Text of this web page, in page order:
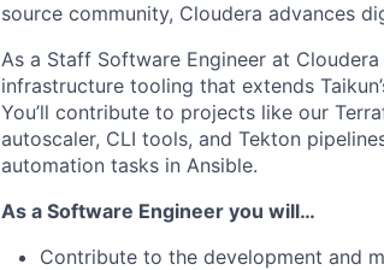
source community, Cloudera advances
As a Staff Software Engineer at
infrastructure tooling that extends
You’ll contribute to projects like our
autoscaler, CLI tools, and Tekton
automation tasks in Ansible.
As a Software Engineer you will…
Contribute to the development and